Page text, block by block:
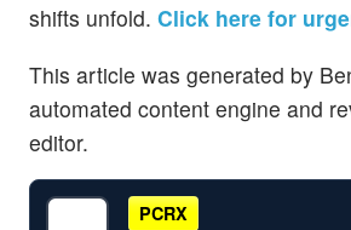
shifts unfold. Click here for
This article was generated by
automated content engine and
editor.
PCRX